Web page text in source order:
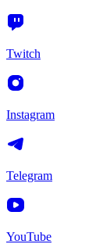
Twitch
Instagram
Telegram
YouTube